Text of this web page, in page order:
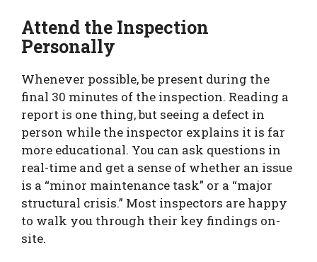
Attend the Inspection
Personally
Whenever possible, be present during the
final 30 minutes of the inspection. Reading a
report is one thing, but seeing a defect in
person while the inspector explains it is far
more educational. You can ask questions in
real-time and get a sense of whether an issue
is a “minor maintenance task” or a “major
structural crisis.” Most inspectors are happy
to walk you through their key findings on-
site.